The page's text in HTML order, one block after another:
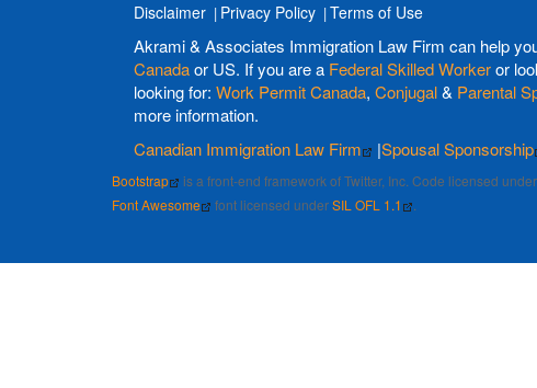
Disclaimer Privacy Policy Terms of Use
Akrami & Associates Immigration Law Firm can help
Canadaor US. If you are a Federal Skilled Workeror
looking for: Work Permit Canada, Conjugal& Parental
more information.
Canadian Immigration Law Firm
|Spousal Sponsorship
Bootstrap is a front-end framework of Twitter, Inc. Code licensed under
Font Awesome
font licensed underSIL OFL 1.1